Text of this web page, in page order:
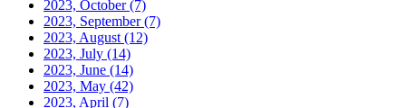
2023, October(7)
2023, September(7)
2023, August (12)
2023, July (14)
2023, June (14)
2023, May (42)
2023, April (7)